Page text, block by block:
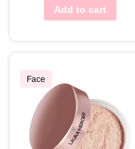
Add to cart
Face